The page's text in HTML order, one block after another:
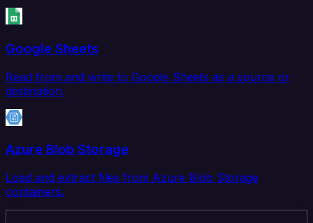
Google Sheets
Read from and write to Google Sheets as a source or
destination.
Azure Blob Storage
Load and extract files from Azure Blob Storage
containers.